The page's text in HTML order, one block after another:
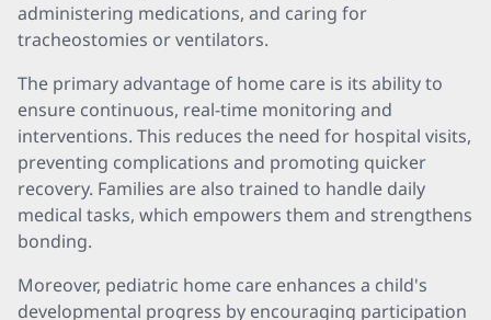
administering medications, and caring for
tracheostomies or ventilators.
The primary advantage of home care is its ability to
ensure continuous, real-time monitoring and
interventions. This reduces the need for hospital visits,
preventing complications and promoting quicker
recovery. Families are also trained to handle daily
medical tasks, which empowers them and strengthens
bonding.
Moreover, pediatric home care enhances a child's
developmental progress by encouraging participation